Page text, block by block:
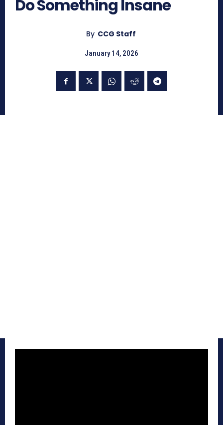
Do Something Insane
By CCG Staff
January 14, 2026